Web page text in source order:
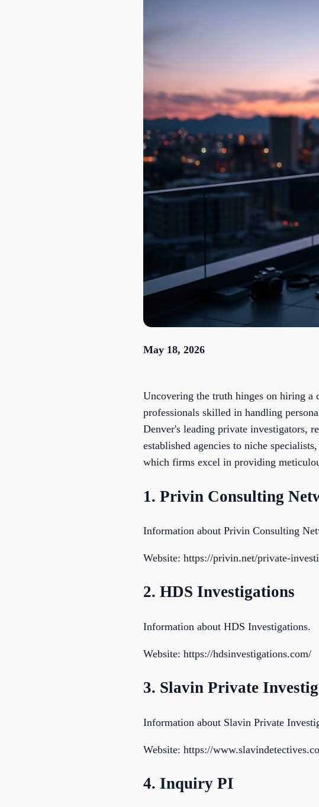
May 18, 2026
Uncovering the truth hinges on hiring a
professionals skilled in handling
Denver's leading private investigators,
established agencies to niche
which firms excel in providing
1. Privin Consulting
Information about Privin Consulting
Website: https://privin.net/private-
2. HDS Investigations
Information about HDS Investigations.
Website: https://hdsinvestigations.com/
3. Slavin Private
Information about Slavin Private
Website: https://
4. Inquiry PI